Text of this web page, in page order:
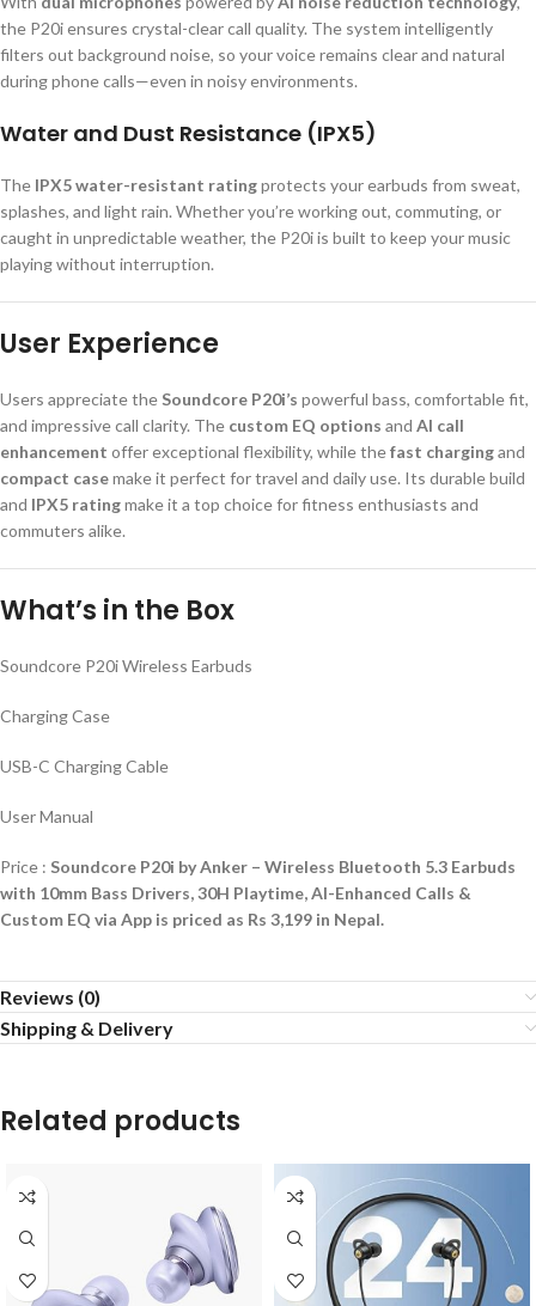
the P20i ensures crystal-clear call quality. The system intelligently
filters out background noise, so your voice remains clear and natural
during phone calls—even in noisy environments.
Water and Dust Resistance (IPX5)
The IPX5 water-resistant ratingprotects your earbuds from sweat,
splashes, and light rain. Whether you’re working out, commuting, or
caught in unpredictable weather, the P20i is built to keep your music
playing without interruption.
User Experience
Users appreciate the Soundcore P20i’s powerful bass, comfortable fit,
and impressive call clarity. The custom EQ options and AI call
enhancement offer exceptional flexibility, while thefast chargingand
compact casemake it perfect for travel and daily use. Its durable build
and IPX5 ratingmake it a top choice for fitness enthusiasts and
commuters alike.
What’s in the Box
Soundcore P20i Wireless Earbuds
Charging Case
USB-C Charging Cable
User Manual
Price : Soundcore P20i by Anker – Wireless Bluetooth 5.3 Earbuds
with 10mm Bass Drivers, 30H Playtime, AI-Enhanced Calls &
Custom EQ via App is priced as Rs 3,199 in Nepal.
Reviews (0)
Shipping & Delivery
Related products